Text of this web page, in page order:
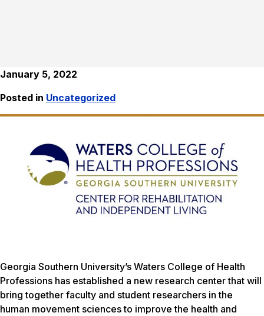
January 5, 2022
Posted in Uncategorized
Georgia Southern University’s Waters College of Health
Professions has established a new research center that will
bring together faculty and student researchers in the
human movement sciences to improve the health and